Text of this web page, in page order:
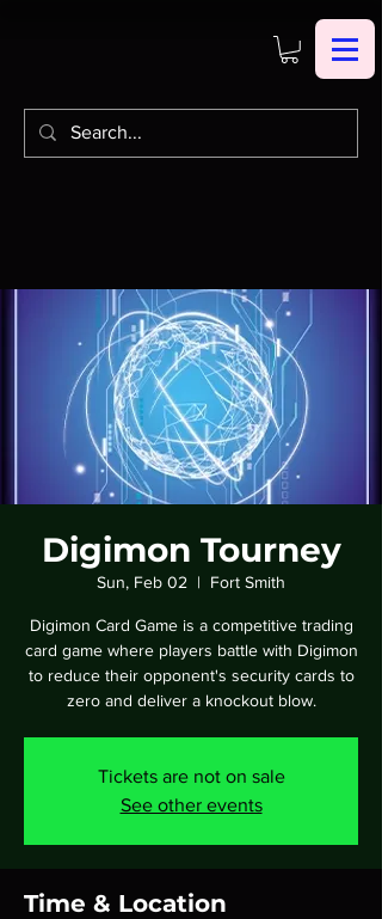
Digimon Tourney
Sun, Feb 02
  |
Fort Smith
Digimon Card Game is a competitive trading
card game where players battle with Digimon
to reduce their opponent's security cards to
zero and deliver a knockout blow.
Tickets are not on sale
See other events
Time & Location